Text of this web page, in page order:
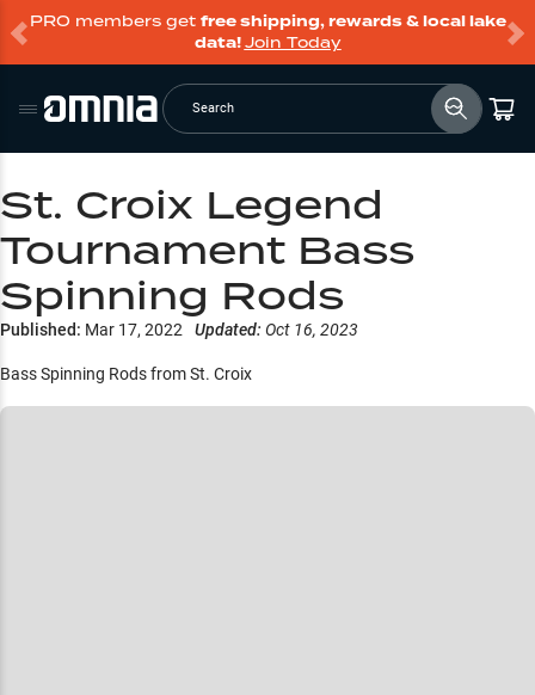
PRO members get free shipping, rewards & local lake
data!Join Today
Search
St. Croix Legend
Tournament Bass
Spinning Rods
Published: Mar 17, 2022 Updated: Oct 16, 2023
Bass Spinning Rods from St. Croix